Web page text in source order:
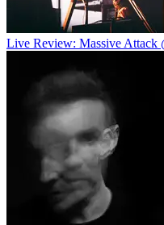
Live Review: Massive Attack